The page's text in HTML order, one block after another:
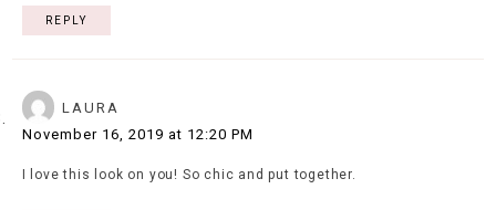
REPLY
LAURA
November 16, 2019 at 12:20 PM
I love this look on you! So chic and put together.